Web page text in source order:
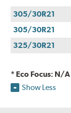
305/30R21
305/30R21
325/30R21
* Eco Focus: N/A
Show Less